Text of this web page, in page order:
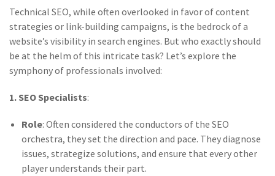
Technical SEO, while often overlooked in favor of content
strategies or link-building campaigns, is the bedrock of a
website’s visibility in search engines. But who exactly should
be at the helm of this intricate task? Let’s explore the
symphony of professionals involved:
1. SEO Specialists:
Role: Often considered the conductors of the SEO
orchestra, they set the direction and pace. They diagnose
issues, strategize solutions, and ensure that every other
player understands their part.